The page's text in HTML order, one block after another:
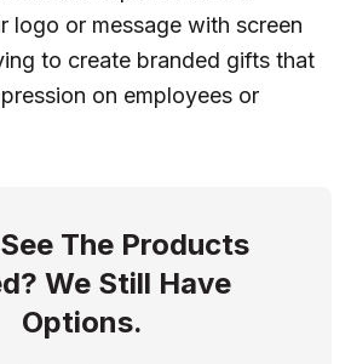
logo or message with screen
to create branded gifts that
on employees or
The Products
We Still Have
Options.